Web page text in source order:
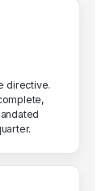
directive.